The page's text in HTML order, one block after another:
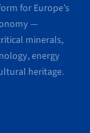
for Europe’s
—
minerals,
energy
heritage.